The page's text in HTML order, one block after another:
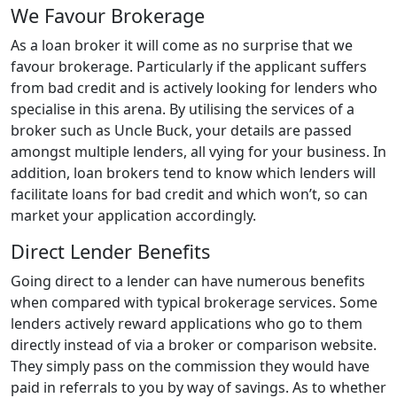
We Favour Brokerage
As a loan broker it will come as no surprise that we
favour brokerage. Particularly if the applicant suffers
from bad credit and is actively looking for lenders who
specialise in this arena. By utilising the services of a
broker such as Uncle Buck, your details are passed
amongst multiple lenders, all vying for your business. In
addition, loan brokers tend to know which lenders will
facilitate loans for bad credit and which won’t, so can
market your application accordingly.
Direct Lender Benefits
Going direct to a lender can have numerous benefits
when compared with typical brokerage services. Some
lenders actively reward applications who go to them
directly instead of via a broker or comparison website.
They simply pass on the commission they would have
paid in referrals to you by way of savings. As to whether